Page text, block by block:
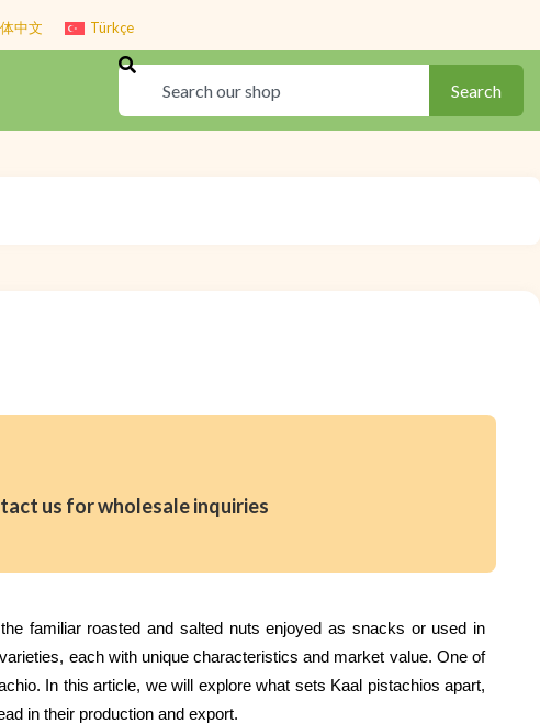
中文 Türkçe
Search Search
us for wholesale inquiries
familiar roasted and salted nuts enjoyed as snacks or used in
each with unique characteristics and market value. One of
In this article, we will explore what sets Kaal pistachios apart,
in their production and export.